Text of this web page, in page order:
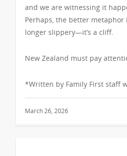
and we are witnessing it
Perhaps, the better
longer slippery—it’s a cliff.
New Zealand must pay
*Written by Family First staff
March 26, 2026